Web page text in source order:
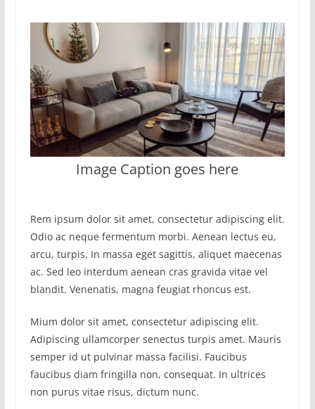
Image Caption goes here
Rem ipsum dolor sit amet, consectetur adipiscing elit.
Odio ac neque fermentum morbi. Aenean lectus eu,
arcu, turpis. In massa eget sagittis, aliquet maecenas
ac. Sed leo interdum aenean cras gravida vitae vel
blandit. Venenatis, magna feugiat rhoncus est.
Mium dolor sit amet, consectetur adipiscing elit.
Adipiscing ullamcorper senectus turpis amet. Mauris
semper id ut pulvinar massa facilisi. Faucibus
faucibus diam fringilla non, consequat. In ultrices
non purus vitae risus, dictum nunc.